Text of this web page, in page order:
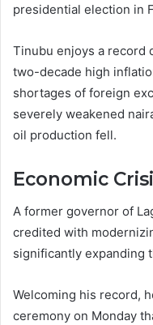
presidential election in
Tinubu enjoys a record
two-decade high
shortages of foreign
severely weakened
oil production fell.
Economic
A former governor of
credited with
significantly expanding
Welcoming his record,
ceremony on Monday